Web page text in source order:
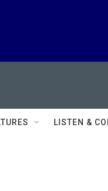
LISTEN &